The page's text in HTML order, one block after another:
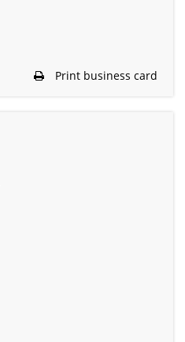
Print business card